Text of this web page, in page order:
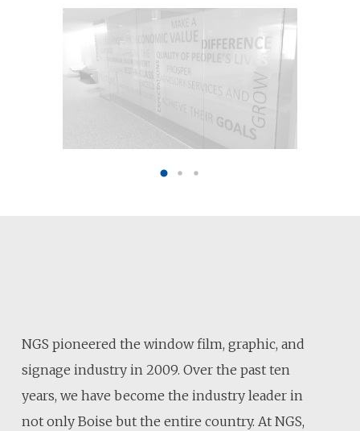
Learn
more
NGS pioneered the window film, graphic, and
signage industry in 2009. Over the past ten
years, we have become the industry leader in
not only Boise but the entire country. At NGS,